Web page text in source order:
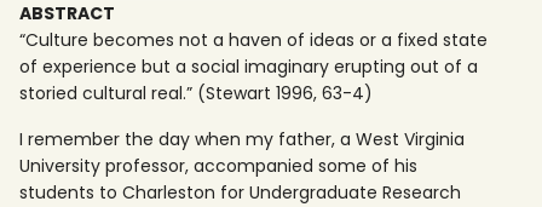
ABSTRACT
“Culture becomes not a haven of ideas or a fixed state
of experience but a social imaginary erupting out of a
storied cultural real.” (Stewart 1996, 63-4)
I remember the day when my father, a West Virginia
University professor, accompanied some of his
students to Charleston for Undergraduate Research